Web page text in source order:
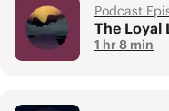
Podcast
The Loyal
1 hr 8 min